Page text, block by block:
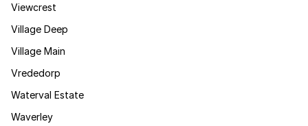
Viewcrest
Village Deep
Village Main
Vrededorp
Waterval Estate
Waverley